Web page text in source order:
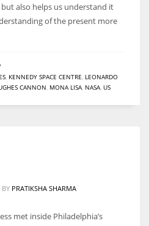
also helps us understand it
of the present more
KENNEDY SPACE CENTRE LEONARDO
CANNON MONA LISA NASA US
BY PRATIKSHA SHARMA
met inside Philadelphia’s